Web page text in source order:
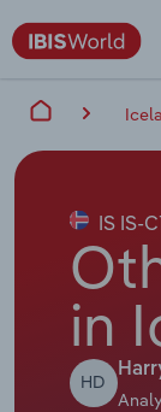
IS IS-
in
HD